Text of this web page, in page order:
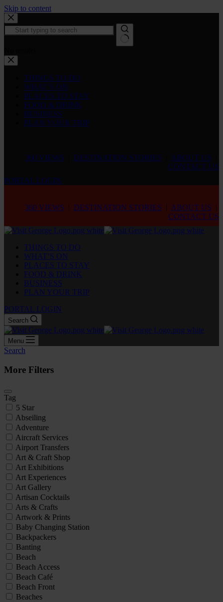
Skip to content
THINGS TO DO
WHAT’S ON
PLACES TO STAY
FOOD & DRINK
BUSINESS
PLAN YOUR TRIP
360 VIEWS DESTINATION STORIES ABOUT US
CONTACT US
PORTAL LOGIN
360 VIEWS | DESTINATION STORIES | ABOUT US |
CONTACT US
THINGS TO DO
WHAT’S ON
PLACES TO STAY
FOOD & DRINK
BUSINESS
PLAN YOUR TRIP
PORTAL LOGIN
Search
Menu
Search
More Filters
Tag
5 Star
Abseiling
Adventure
Aircraft Services
Airport Transfers
Art & Craft Shop
Art Exhibitions
Art Experiences
Art Gallery
Artisan Cocktails
Arts & Crafts
Artwork & Prints
Baby Changing Station
Backpackers
Banting
Beach
Beach Access
Beach Café
Beach Front
Beaches